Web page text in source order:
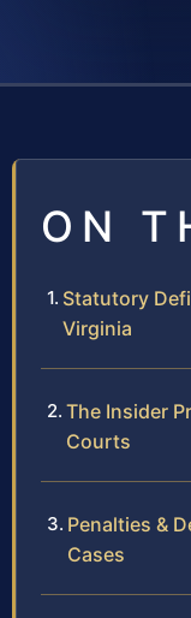
ON
Statutory
Virginia
The Insider
Courts
Penalties &
Cases